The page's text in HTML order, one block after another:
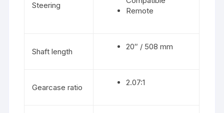
Steering
Remote
Shaft length
20″ / 508 mm
Gearcase ratio
2.07:1